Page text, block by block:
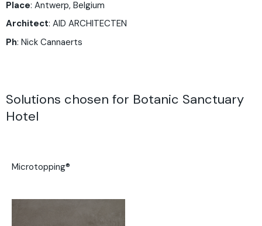
Place: Antwerp, Belgium
Architect: AID ARCHITECTEN
Ph: Nick Cannaerts
Solutions chosen for Botanic Sanctuary
Hotel
Microtopping®